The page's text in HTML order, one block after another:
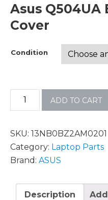
Asus
Cover
Condition
ADD TO CART
SKU: 13NB0BZ2AM0201
Category: Laptop Parts
Brand: ASUS
Description